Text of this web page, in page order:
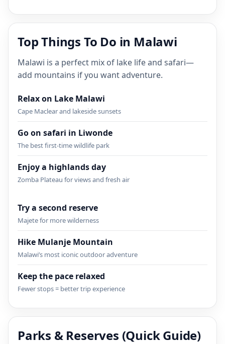
Top Things To Do in Malawi
Malawi is a perfect mix of lake life and safari—
add mountains if you want adventure.
Relax on Lake Malawi
Cape Maclear and lakeside sunsets
Go on safari in Liwonde
The best first-time wildlife park
Enjoy a highlands day
Zomba Plateau for views and fresh air
Try a second reserve
Majete for more wilderness
Hike Mulanje Mountain
Malawi’s most iconic outdoor adventure
Keep the pace relaxed
Fewer stops = better trip experience
Parks & Reserves (Quick Guide)